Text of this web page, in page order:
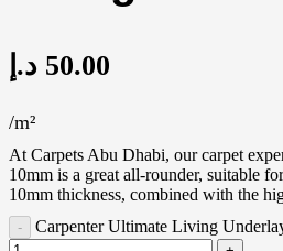
50.00 د.إ
/m²
At Carpets Abu Dhabi, our carpet
10mm is a great all-rounder, suitable
10mm thickness, combined with the
Carpenter Ultimate Living